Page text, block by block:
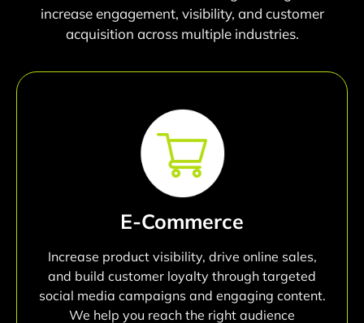
increase engagement, visibility, and customer
acquisition across multiple industries.
E-Commerce
Increase product visibility, drive online sales,
and build customer loyalty through targeted
social media campaigns and engaging content.
We help you reach the right audience